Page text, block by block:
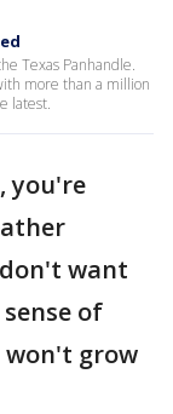
Texas Panhandle.
more than a million
latest.
you're
want
of
grow